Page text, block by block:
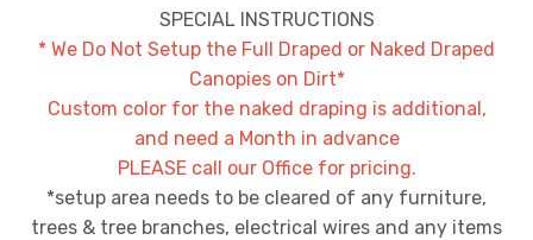
SPECIAL INSTRUCTIONS
* We Do Not Setup the Full Draped or Naked Draped
Canopies on Dirt*
Custom color for the naked draping is additional,
and need a Month in advance
PLEASE call our Office for pricing.
*setup area needs to be cleared of any furniture,
trees & tree branches, electrical wires and any items